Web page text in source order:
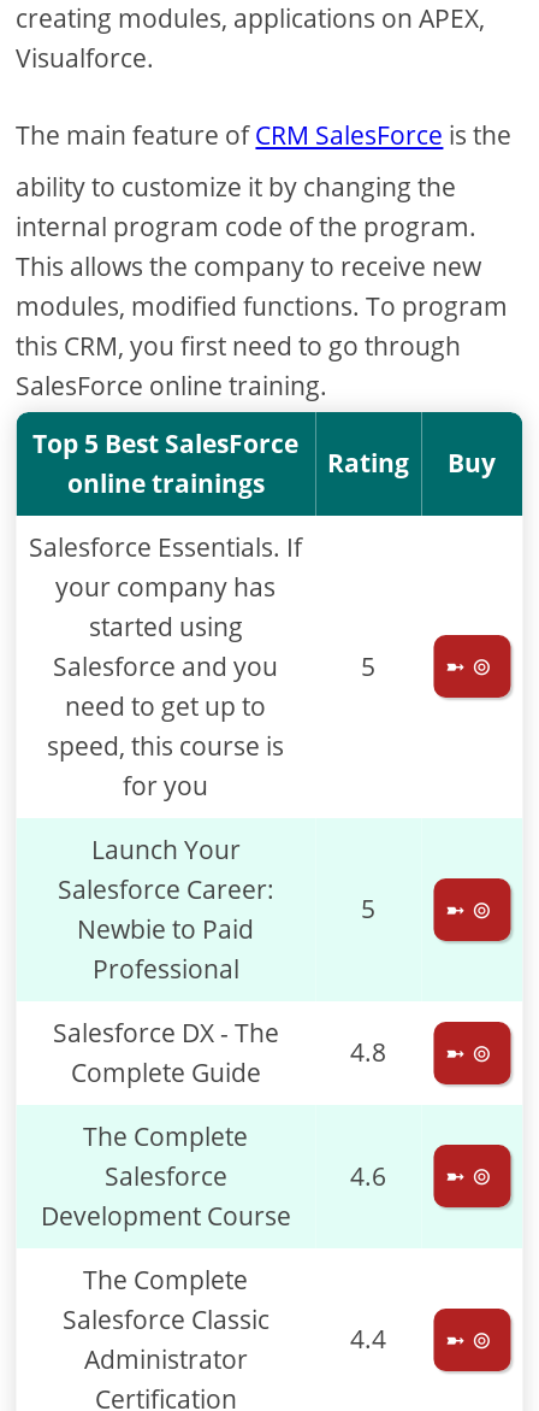
creating modules, applications on APEX,
Visualforce.
The main feature ofCRM SalesForce is the
ability to customize it by changing the
internal program code of the program.
This allows the company to receive new
modules, modified functions. To program
this CRM, you first need to go through
SalesForce online training.
Top 5 Best SalesForce
online trainings
Rating Buy
Salesforce Essentials. If
your company has
started using
Salesforce and you
need to get up to
speed, this course is
for you
5 ➼ ⊚
Launch Your
Salesforce Career:
Newbie to Paid
Professional
5 ➼ ⊚
Salesforce DX - The
Complete Guide
4.8 ➼ ⊚
The Complete
Salesforce
Development Course
4.6 ➼ ⊚
The Complete
Salesforce Classic
Administrator
Certification
4.4 ➼ ⊚